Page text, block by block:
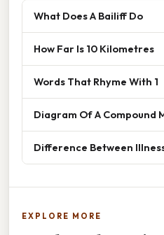
What Does A Bailiff Do
How Far Is 10 Kilometres
Words That Rhyme With 1
Diagram Of A Compound
Difference Between
EXPLORE MORE